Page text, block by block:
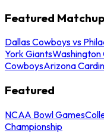
Featured
Dallas Cowboys vs
York GiantsWashington
CowboysArizona
Featured
NCAA Bowl Games
Championship